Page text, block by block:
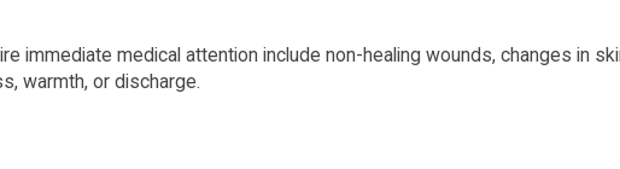
immediate medical attention include non-healing wounds, changes in
warmth, or discharge.